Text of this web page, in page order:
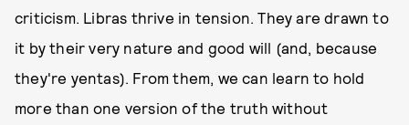
criticism. Libras thrive in tension. They are drawn to
it by their very nature and good will (and, because
they're yentas). From them, we can learn to hold
more than one version of the truth without